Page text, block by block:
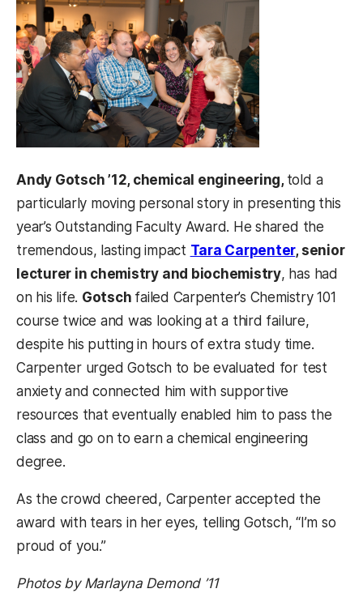
Andy Gotsch ’12, chemical engineering, told a
particularly moving personal story in presenting this
year’s Outstanding Faculty Award. He shared the
tremendous, lasting impact Tara Carpenter, senior
lecturer in chemistry and biochemistry, has had
on his life. Gotsch failed Carpenter’s Chemistry 101
course twice and was looking at a third failure,
despite his putting in hours of extra study time.
Carpenter urged Gotsch to be evaluated for test
anxiety and connected him with supportive
resources that eventually enabled him to pass the
class and go on to earn a chemical engineering
degree.
As the crowd cheered, Carpenter accepted the
award with tears in her eyes, telling Gotsch, “I’m so
proud of you.”
Photos by Marlayna Demond ’11